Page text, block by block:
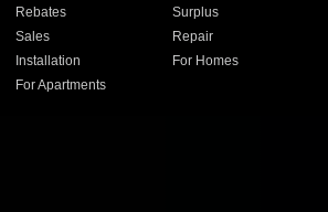
Rebates
Surplus
Sales
Repair
Installation
For Homes
For Apartments